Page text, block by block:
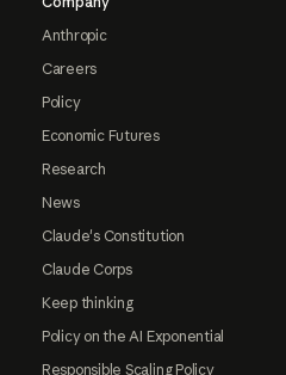
Anthropic
Careers
Policy
Economic Futures
Research
News
Claude's Constitution
Claude Corps
Keep thinking
Policy on the AI Exponential
Responsible Scaling Policy